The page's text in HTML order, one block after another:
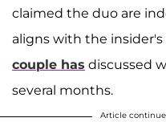
claimed the duo are
aligns with the
couple has discussed
several months.
Article